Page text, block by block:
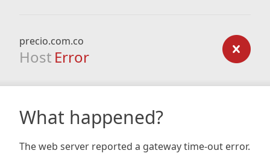
precio.com.co
Host Error
What happened?
The web server reported a gateway time-out error.